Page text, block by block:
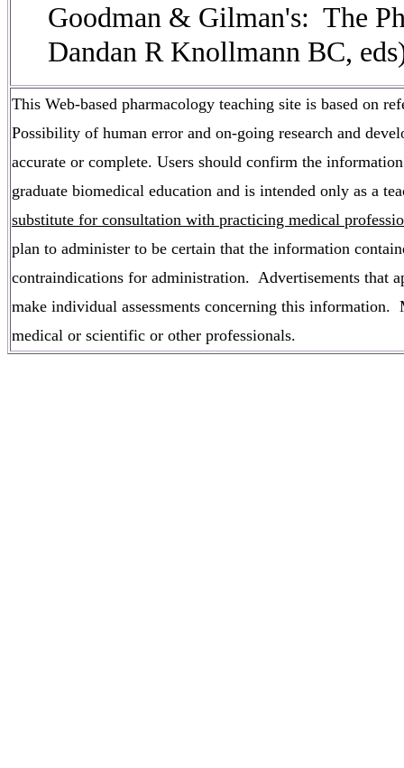
Goodman & Gilman's: The
Dandan R Knollmann BC,
This Web-based pharmacology teaching site is based on
Possibility of human error and on-going research and
accurate or complete. Users should confirm the
graduate biomedical education and is intended only as a
substitute for consultation with practicing medical
plan to administer to be certain that the information
contraindications for administration. Advertisements that
make individual assessments concerning this
medical or scientific or other professionals.